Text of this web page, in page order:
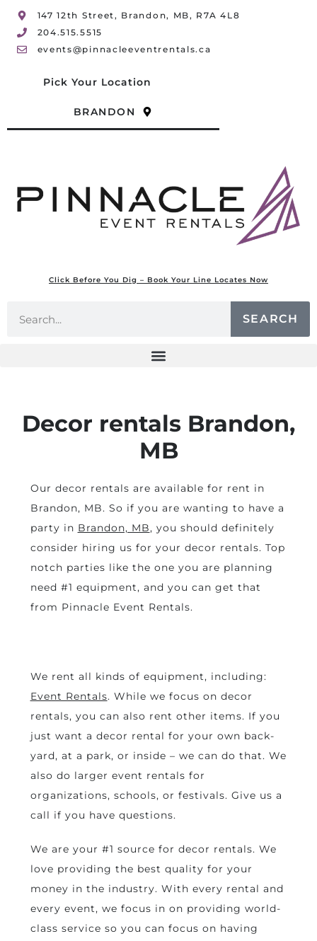
147 12th Street, Brandon, MB, R7A 4L8
204.515.5515
events@pinnacleeventrentals.ca
Pick Your Location
BRANDON
Click Before You Dig – Book Your Line Locates Now
SEARCH
Decor rentals Brandon,
MB
Our decor rentals are available for rent in
Brandon, MB. So if you are wanting to have a
party in Brandon, MB, you should definitely
consider hiring us for your decor rentals. Top
notch parties like the one you are planning
need #1 equipment, and you can get that
from Pinnacle Event Rentals.
We rent all kinds of equipment, including:
Event Rentals. While we focus on decor
rentals, you can also rent other items. If you
just want a decor rental for your own back-
yard, at a park, or inside – we can do that. We
also do larger event rentals for
organizations, schools, or festivals. Give us a
call if you have questions.
We are your #1 source for decor rentals. We
love providing the best quality for your
money in the industry. With every rental and
every event, we focus in on providing world-
class service so you can focus on having